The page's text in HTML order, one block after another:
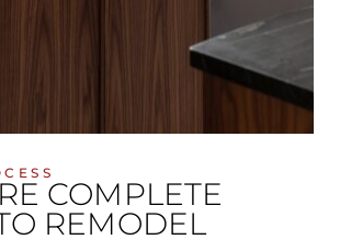
COMPLETE
REMODEL